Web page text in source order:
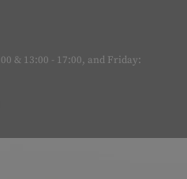
& 13:00 - 17:00, and Friday: